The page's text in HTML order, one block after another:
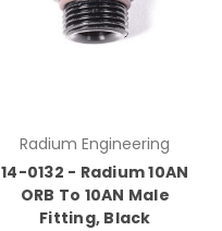
Radium Engineering
14-0132 - Radium 10AN
ORB To 10AN Male
Fitting, Black